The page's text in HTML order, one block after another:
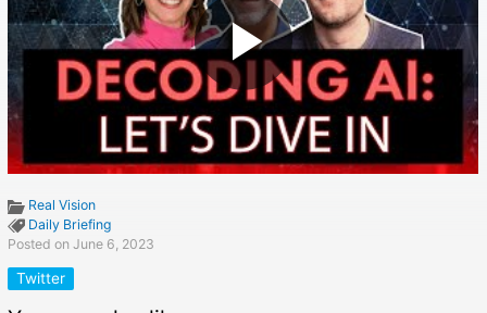
Real Vision
Daily Briefing
Posted on June 6, 2023
Twitter